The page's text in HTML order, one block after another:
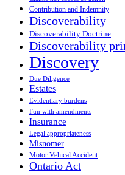
Contribution and Indemnity
Discoverability
Discoverability Doctrine
Discoverability
Discovery
Due Diligence
Estates
Evidentiary burdens
Fun with amendments
Insurance
Legal appropriateness
Misnomer
Motor Vehical Accident
Ontario Act